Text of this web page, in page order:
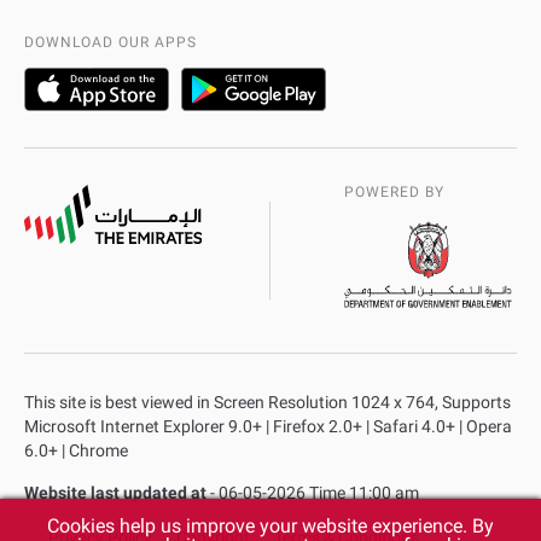
DOWNLOAD OUR APPS
POWERED BY
This site is best viewed in Screen Resolution 1024 x 764, Supports
Microsoft Internet Explorer 9.0+ | Firefox 2.0+ | Safari 4.0+ | Opera
6.0+ | Chrome
Website last updated at- 06-05-2026 Time 11:00 am
Cookies help us improve your website experience. By